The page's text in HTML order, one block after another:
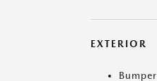
EXTERIOR
Bumper